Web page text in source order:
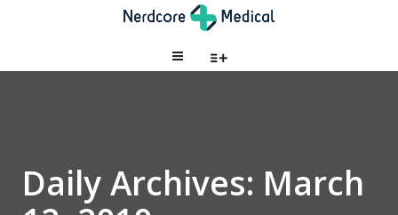
Daily Archives: March